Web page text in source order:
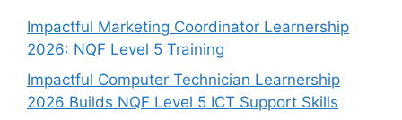
Impactful Marketing Coordinator Learnership
2026: NQF Level 5 Training
Impactful Computer Technician Learnership
2026 Builds NQF Level 5 ICT Support Skills